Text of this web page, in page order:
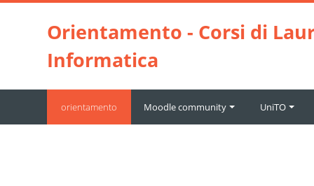
Orientamento - Corsi di
Informatica
orientamento Moodle community UniTO